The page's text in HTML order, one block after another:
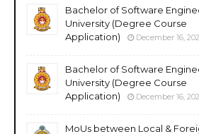
Bachelor of Software
University (Degree Course
Application)
December 16,
Bachelor of Software
University (Degree Course
Application)
December 16,
MoUs between Local &